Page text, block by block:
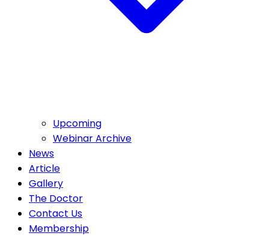
Upcoming
Webinar Archive
News
Article
Gallery
The Doctor
Contact Us
Membership